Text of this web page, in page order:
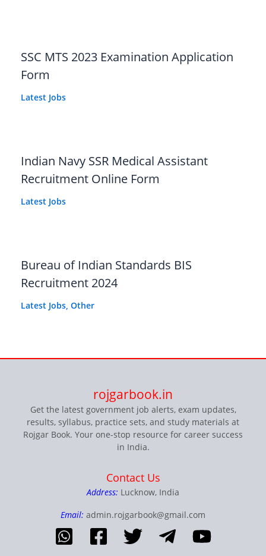
SSC MTS 2023 Examination Application
Form
Latest Jobs
Indian Navy SSR Medical Assistant
Recruitment Online Form
Latest Jobs
Bureau of Indian Standards BIS
Recruitment 2024
Latest Jobs, Other
rojgarbook.in
Get the latest government job alerts, exam updates,
results, syllabus, practice sets, and study materials at
Rojgar Book. Your one-stop resource for career success
in India.
Contact Us
Address: Lucknow, India
Email: admin.rojgarbook@gmail.com